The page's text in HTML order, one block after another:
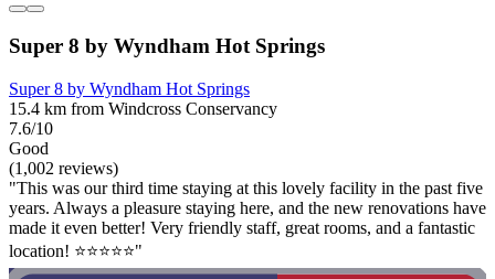
Super 8 by Wyndham Hot Springs
Super 8 by Wyndham Hot Springs
15.4 km from Windcross Conservancy
7.6/10
Good
(1,002 reviews)
"This was our third time staying at this lovely facility in the past five
years. Always a pleasure staying here, and the new renovations have
made it even better! Very friendly staff, great rooms, and a fantastic
location! ⭐️⭐️⭐️⭐️⭐️"